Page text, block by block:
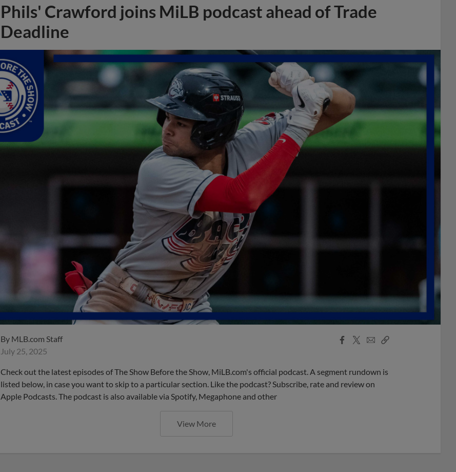
Phils' Crawford joins MiLB podcast ahead of Trade
Deadline
By MLB.com Staff
July 25, 2025
Facebook
X
EmailCopy
Check out the latest episodes of The Show Before the Show, MiLB.com's official podcast. A segment rundown is
listed below, in case you want to skip to a particular section. Like the podcast? Subscribe, rate and review on
Apple Podcasts. The podcast is also available via Spotify, Megaphone and other
View More